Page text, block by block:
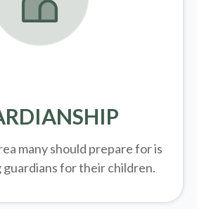
many should prepare for is
for their children.